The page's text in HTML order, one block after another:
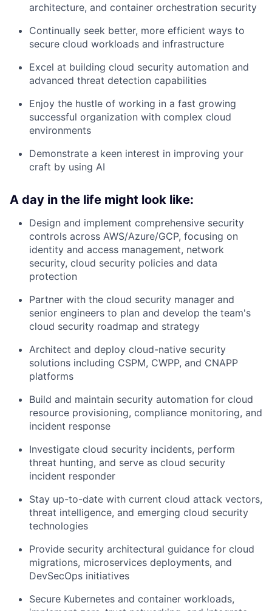
architecture, and container orchestration security
Continually seek better, more efficient ways to
secure cloud workloads and infrastructure
Excel at building cloud security automation and
advanced threat detection capabilities
Enjoy the hustle of working in a fast growing
successful organization with complex cloud
environments
Demonstrate a keen interest in improving your
craft by using AI
A day in the life might look like:
Design and implement comprehensive security
controls across AWS/Azure/GCP, focusing on
identity and access management, network
security, cloud security policies and data
protection
Partner with the cloud security manager and
senior engineers to plan and develop the team's
cloud security roadmap and strategy
Architect and deploy cloud-native security
solutions including CSPM, CWPP, and CNAPP
platforms
Build and maintain security automation for cloud
resource provisioning, compliance monitoring, and
incident response
Investigate cloud security incidents, perform
threat hunting, and serve as cloud security
incident responder
Stay up-to-date with current cloud attack vectors,
threat intelligence, and emerging cloud security
technologies
Provide security architectural guidance for cloud
migrations, microservices deployments, and
DevSecOps initiatives
Secure Kubernetes and container workloads,